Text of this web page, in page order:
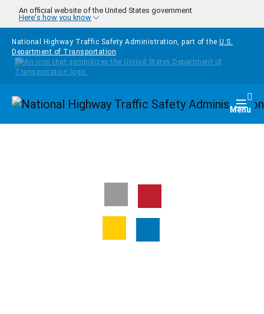
Skip to main content
An official website of the United States government
Here's how you know
National Highway Traffic Safety Administration, part of the U.S.
Department of Transportation
Homepage Menu